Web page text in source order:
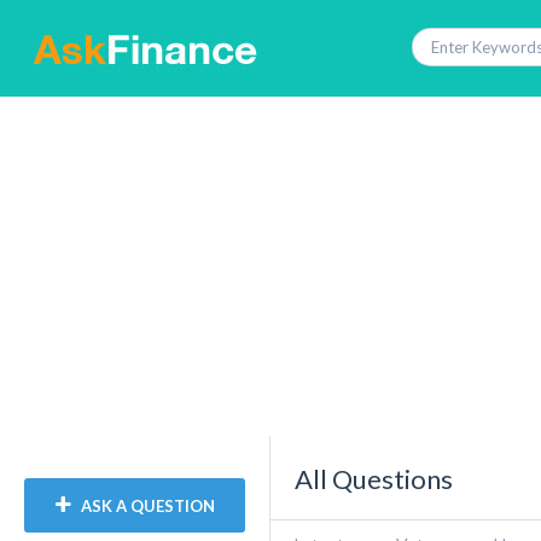
ASK A QUESTION
All Questions